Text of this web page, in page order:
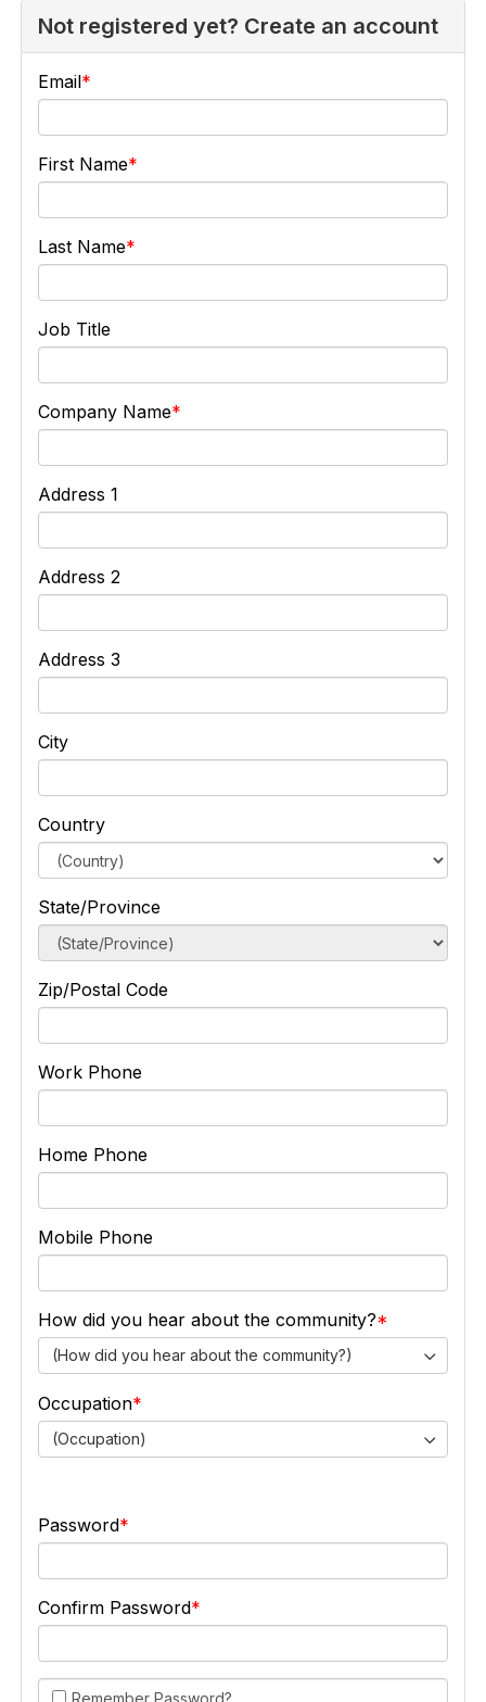
Not registered yet? Create an account
Email
First Name
Last Name
Job Title
Company Name
Address 1
Address 2
Address 3
City
Country
State/Province
Zip/Postal Code
Work Phone
Home Phone
Mobile Phone
How did you hear about the community?
(How did you hear about the community?)
Occupation
(Occupation)
Password
Confirm Password
Remember Password?